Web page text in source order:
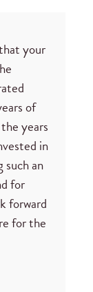
your
of
years
in
an
for
forward
for the